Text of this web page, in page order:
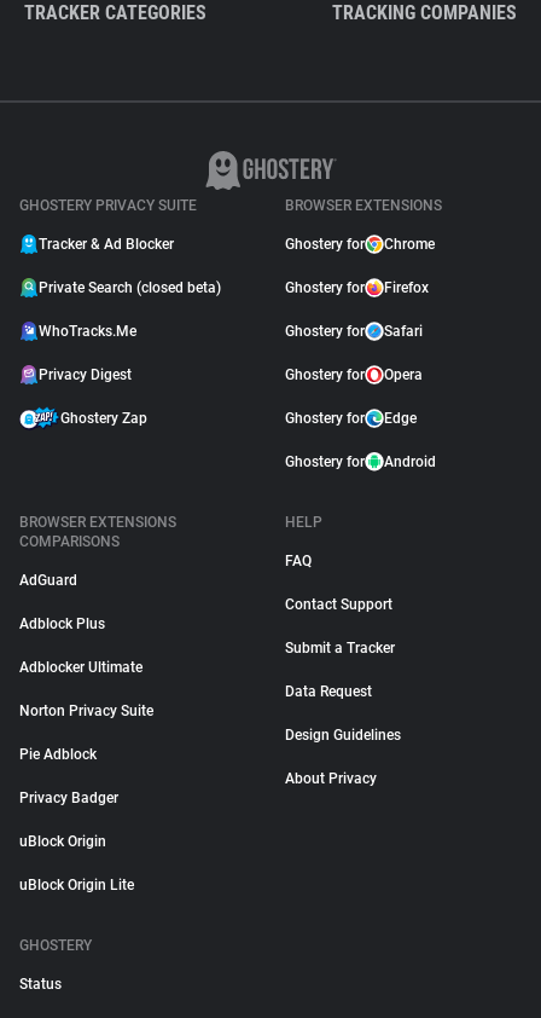
TRACKER CATEGORIES TRACKING COMPANIES
GHOSTERY PRIVACY SUITE
Tracker & Ad Blocker
Private Search (closed beta)
WhoTracks.Me
Privacy Digest
Ghostery Zap
BROWSER EXTENSIONS
Ghostery for Chrome
Ghostery for Firefox
Ghostery for Safari
Ghostery for Opera
Ghostery for Edge
Ghostery for Android
BROWSER EXTENSIONS
COMPARISONS
AdGuard
Adblock Plus
Adblocker Ultimate
Norton Privacy Suite
Pie Adblock
Privacy Badger
uBlock Origin
uBlock Origin Lite
HELP
FAQ
Contact Support
Submit a Tracker
Data Request
Design Guidelines
About Privacy
GHOSTERY
Status